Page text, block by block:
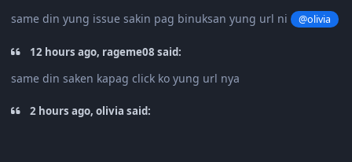
same din yung issue sakin pag binuksan yung url ni @olivia
12 hours ago, rageme08 said:
same din saken kapag click ko yung url nya
2 hours ago, olivia said: